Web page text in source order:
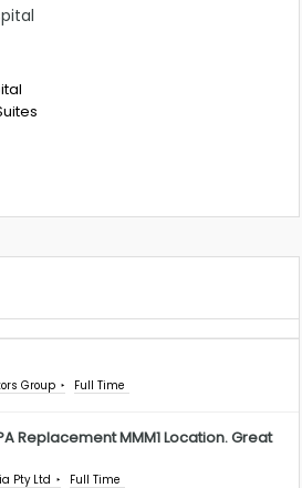
Group Full Time
Replacement MMM1 Location. Great
Pty Ltd Full Time